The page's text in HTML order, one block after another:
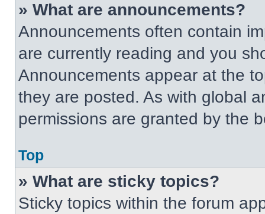
» What are announcements?
Announcements often contain
are currently reading and you
Announcements appear at the
they are posted. As with global
permissions are granted by the
Top
» What are sticky topics?
Sticky topics within the forum